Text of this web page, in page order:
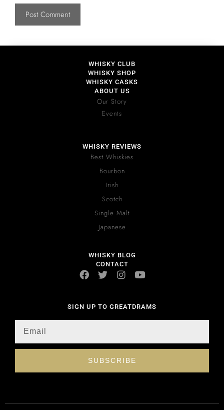
WHISKY CLUB
WHISKY SHOP
WHISKY CASKS
ABOUT US
Our Story
Events
WHISKY REVIEWS
Best Whiskies
Bourbon
Irish
Scotch
Single Malt
Japanese
WHISKY BLOG
CONTACT
SIGN UP TO GREATDRAMS
SUBSCRIBE